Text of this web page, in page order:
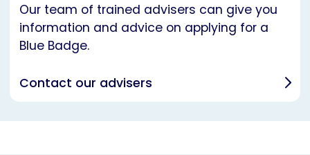
Our team of trained advisers can give you
information and advice on applying for a
Blue Badge.
Contact our advisers